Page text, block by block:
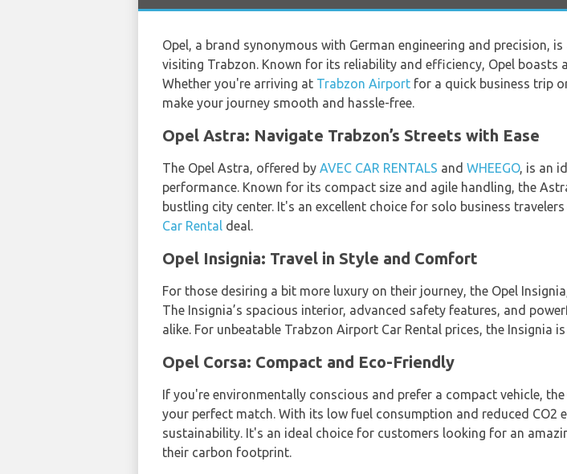
Opel, a brand synonymous with German engineering and precision,
visiting Trabzon. Known for its reliability and efficiency, Opel boasts
Whether you're arriving at Trabzon Airport for a quick business trip
make your journey smooth and hassle-free.
Opel Astra: Navigate Trabzon’s Streets with Ease
The Opel Astra, offered by AVEC CAR RENTALS and WHEEGO, is an
performance. Known for its compact size and agile handling, the
bustling city center. It's an excellent choice for solo business
Car Rental deal.
Opel Insignia: Travel in Style and Comfort
For those desiring a bit more luxury on their journey, the Opel
The Insignia’s spacious interior, advanced safety features, and
alike. For unbeatable Trabzon Airport Car Rental prices, the Insignia
Opel Corsa: Compact and Eco-Friendly
If you're environmentally conscious and prefer a compact vehicle,
your perfect match. With its low fuel consumption and reduced CO2
sustainability. It's an ideal choice for customers looking for an
their carbon footprint.